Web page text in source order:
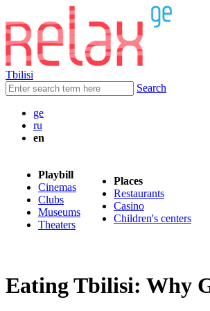
Tbilisi
Search
ge
ru
en
Playbill
Cinemas
Clubs
Museums
Theaters
Places
Restaurants
Casino
Children's centers
Eating Tbilisi: Why